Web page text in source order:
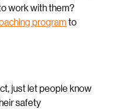
work with them?
programto
just let people know
safety